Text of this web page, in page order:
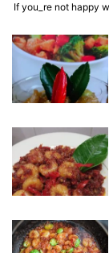
If you_re not happy